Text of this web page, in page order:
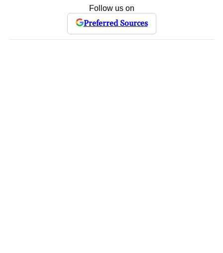
Follow us on
Preferred Sources